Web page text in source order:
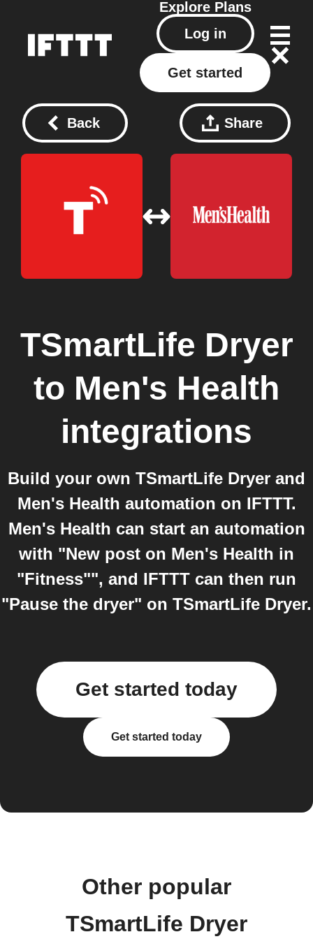
Explore Plans
Log in
Get started
Back Share
TSmartLife Dryer
to Men's Health
integrations
Build your own TSmartLife Dryer and
Men's Health automation on IFTTT.
Men's Health can start an automation
with "New post on Men's Health in
"Fitness"", and IFTTT can then run
"Pause the dryer" on TSmartLife Dryer.
Get started today
Get started today
Other popular
TSmartLife Dryer